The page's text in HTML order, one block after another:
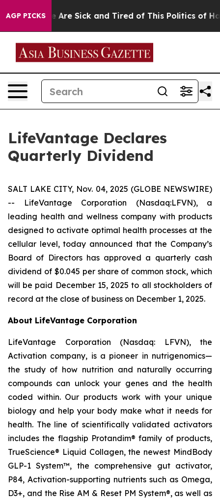
AGP PICKS
“People Are Sick and Tired of This Politics of
LifeVantage Declares
Quarterly Dividend
SALT LAKE CITY, Nov. 04, 2025 (GLOBE NEWSWIRE)
-- LifeVantage Corporation (Nasdaq:LFVN), a
leading health and wellness company with products
designed to activate optimal health processes at the
cellular level, today announced that the Company’s
Board of Directors has approved a quarterly cash
dividend of $0.045 per share of common stock, which
will be paid December 15, 2025 to all stockholders of
record at the close of business on December 1, 2025.
About LifeVantage Corporation
LifeVantage Corporation (Nasdaq: LFVN), the
Activation company, is a pioneer in nutrigenomics—
the study of how nutrition and naturally occurring
compounds can unlock your genes and the health
coded within. Our products work with your unique
biology and help your body make what it needs for
health. The line of scientifically validated activators
includes the flagship Protandim® family of products,
TrueScience® Liquid Collagen, the newest MindBody
GLP-1 System™, the comprehensive gut activator,
P84, Activation-supporting nutrients such as Omega,
D3+, and the Rise AM & Reset PM System®, as well as